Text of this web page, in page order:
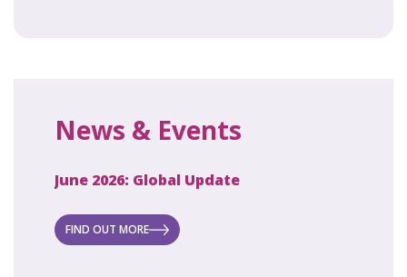
News & Events
June 2026: Global Update
FIND OUT MORE